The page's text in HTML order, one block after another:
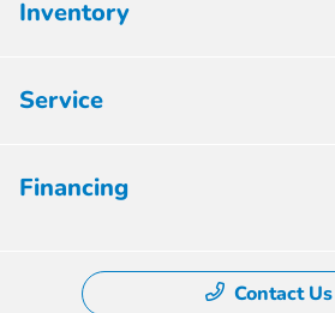
Inventory
Service
Financing
Contact Us